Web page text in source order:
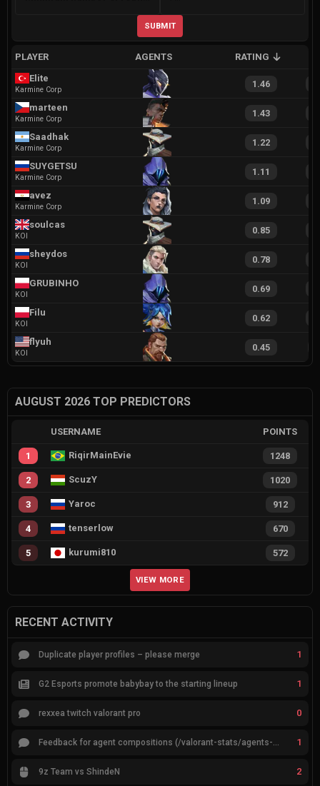
SUBMIT
PLAYER AGENTS RATING
Elite
Karmine Corp
1.46
marteen
Karmine Corp
1.43
Saadhak
Karmine Corp
1.22
SUYGETSU
Karmine Corp
1.11
avez
Karmine Corp
1.09
soulcas
KOI
0.85
sheydos
KOI
0.78
GRUBINHO
KOI
0.69
Filu
KOI
0.62
flyuh
KOI
0.45
AUGUST 2026 TOP PREDICTORS
USERNAME POINTS
1 RiqirMainEvie 1248
2 ScuzY 1020
3 Yaroc 912
4 tenserlow 670
5 kurumi810 572
VIEW MORE
RECENT ACTIVITY
Duplicate player profiles – please merge 1
G2 Esports promote babybay to the starting lineup 1
rexxea twitch valorant pro 0
Feedback for agent compositions (/valorant-stats/agents-compositions) 1
9z Team vs ShindeN 2